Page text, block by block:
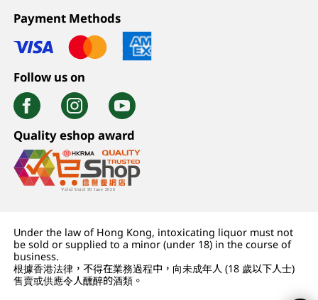
Payment Methods
Follow us on
Quality eshop award
Under the law of Hong Kong, intoxicating liquor must not
be sold or supplied to a minor (under 18) in the course of
business.
根據香港法律，不得在業務過程中，向未成年人 (18 歲以下人士)
售賣或供應令人醺醉的酒類。